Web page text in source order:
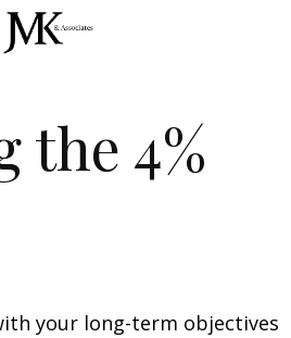
the 4%
your long-term objectives